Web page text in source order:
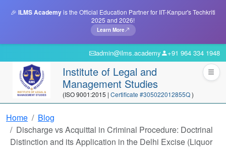
🎉 ILMS Academyis the Official Education Partner for IIT-Kanpur's Techkriti
2025 and 2026!
Learn More
admin@ilms.academy +91 964 334 1948
Institute of Legal and
Management Studies
(ISO 9001:2015 | Certificate #305022012855Q)
Home
Blog
Discharge vs Acquittal in Criminal Procedure: Doctrinal
Distinction and its Application in the Delhi Excise (Liquor